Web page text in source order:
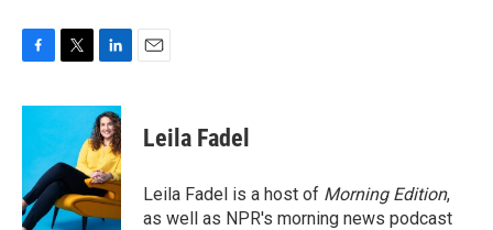
c
o
o
k
i
t
e
r
n
k
e
d
I
n
Leila Fadel
Leila Fadel is a host of Morning Edition,
as well as NPR's morning news podcast